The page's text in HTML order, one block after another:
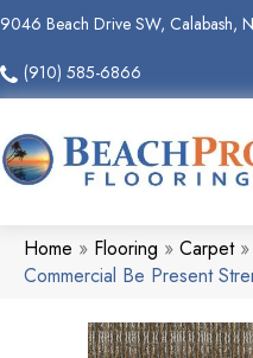
9046 Beach Drive SW, Calabash,
(910) 585-6866
Home » Flooring » Carpet»
Commercial Be Present